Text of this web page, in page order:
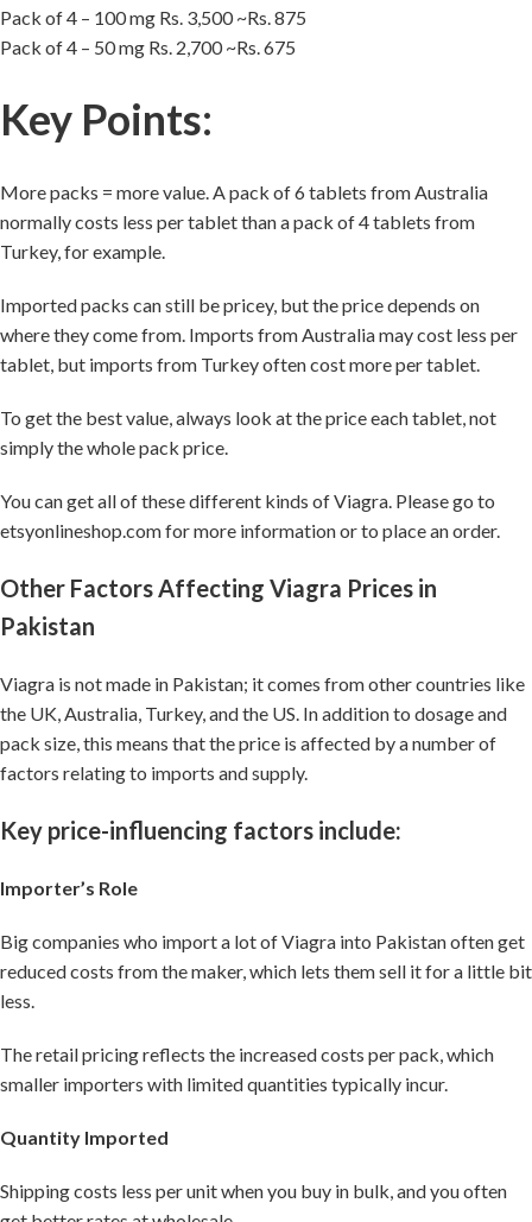
Pack of 4 – 100 mg Rs. 3,500 ~Rs. 875
Pack of 4 – 50 mg Rs. 2,700 ~Rs. 675
Key Points:
More packs = more value. A pack of 6 tablets from Australia
normally costs less per tablet than a pack of 4 tablets from
Turkey, for example.
Imported packs can still be pricey, but the price depends on
where they come from. Imports from Australia may cost less per
tablet, but imports from Turkey often cost more per tablet.
To get the best value, always look at the price each tablet, not
simply the whole pack price.
You can get all of these different kinds of Viagra. Please go to
etsyonlineshop.com for more information or to place an order.
Other Factors Affecting Viagra Prices in
Pakistan
Viagra is not made in Pakistan; it comes from other countries like
the UK, Australia, Turkey, and the US. In addition to dosage and
pack size, this means that the price is affected by a number of
factors relating to imports and supply.
Key price-influencing factors include:
Importer’s Role
Big companies who import a lot of Viagra into Pakistan often get
reduced costs from the maker, which lets them sell it for a little bit
less.
The retail pricing reflects the increased costs per pack, which
smaller importers with limited quantities typically incur.
Quantity Imported
Shipping costs less per unit when you buy in bulk, and you often